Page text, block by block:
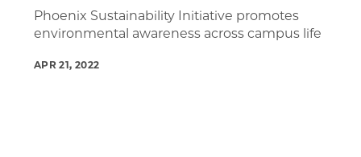
Phoenix Sustainability Initiative promotes
environmental awareness across campus life
APR 21, 2022